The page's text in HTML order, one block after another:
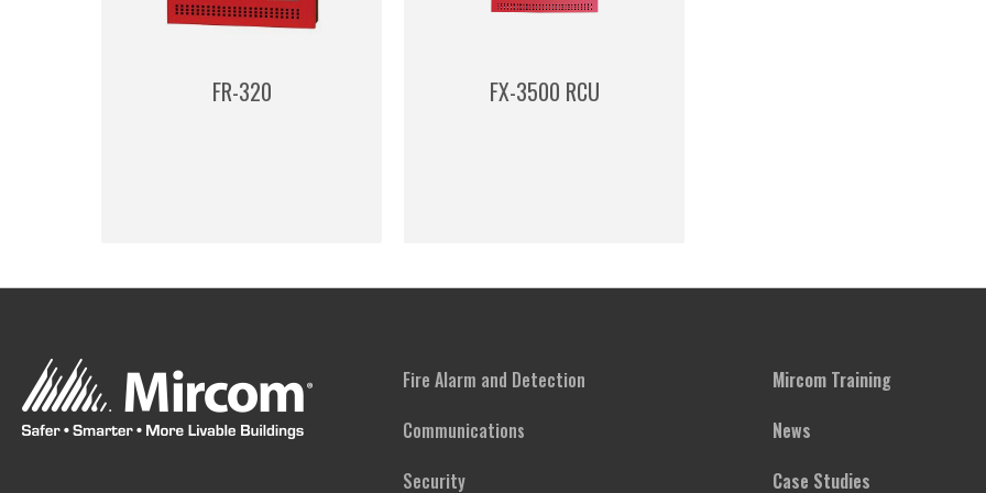
FR-320 FX-3500 RCU
Fire Alarm and Detection
Communications
Security
Mircom Training
News
Case Studies